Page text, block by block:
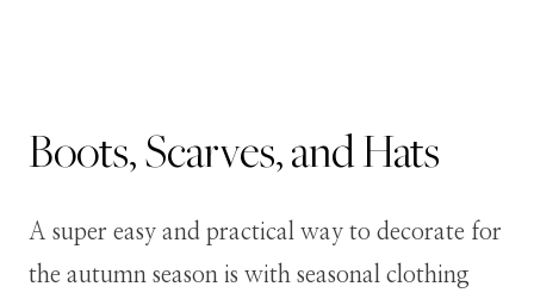
Boots, Scarves, and Hats
A super easy and practical way to decorate for
the autumn season is with seasonal clothing